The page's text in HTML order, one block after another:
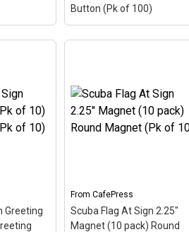
Sticker
scuba
design
A
Button (Pk of 100)
Scuba Flag At Sign Mini
Button (100 pack) Mini
Button (Pk of 100)– The
scuba flag coloring in this
design makes up the at
View on
CafePress
Greeting
FromCafePress
Scuba Flag At Sign 2.25"
Magnet (10 pack) Round